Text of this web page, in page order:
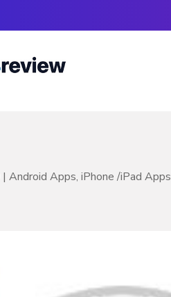
|Android Apps,iPhone /iPad Apps